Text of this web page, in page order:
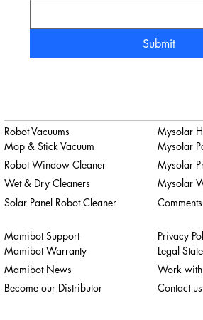
Submit
Robot Vacuums
Mop & Stick Vacuum
Robot Window Cleaner
Wet & Dry Cleaners
Solar Panel Robot Cleaner
Mamibot Support
Mamibot Warranty
Mamibot News
Become our Distributor
Privacy
Legal
Work with
Contact us
Mysolar
Mysolar
Mysolar
Mysolar